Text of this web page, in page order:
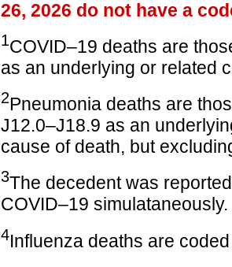
26, 2026 do not have a
1COVID–19 deaths are
as an underlying or related
2Pneumonia deaths are
J12.0–J18.9 as an
cause of death, but
3The decedent was
COVID–19 simulataneously.
4Influenza deaths are